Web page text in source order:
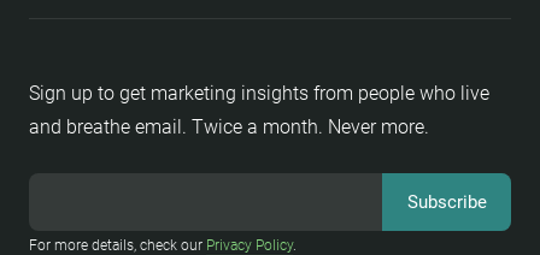
Sign up to get marketing insights from people who live
and breathe email. Twice a month. Never more.
For more details, check our Privacy Policy.